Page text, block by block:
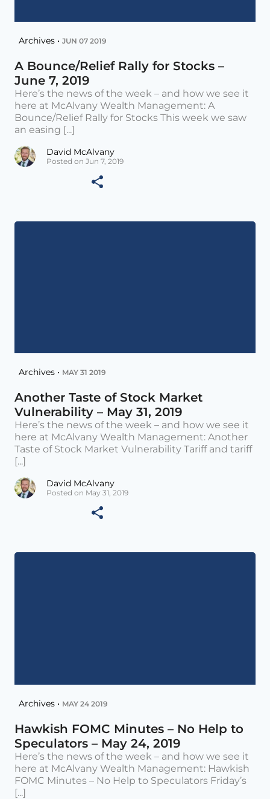
Archives • JUN 07 2019
A Bounce/Relief Rally for Stocks –
June 7, 2019
Here’s the news of the week – and how we see it
here at McAlvany Wealth Management: A
Bounce/Relief Rally for Stocks This week we saw
an easing [...]
David McAlvany
Posted on Jun 7, 2019
Archives • MAY 31 2019
Another Taste of Stock Market
Vulnerability – May 31, 2019
Here’s the news of the week – and how we see it
here at McAlvany Wealth Management: Another
Taste of Stock Market Vulnerability Tariff and tariff
[...]
David McAlvany
Posted on May 31, 2019
Archives • MAY 24 2019
Hawkish FOMC Minutes – No Help to
Speculators – May 24, 2019
Here’s the news of the week – and how we see it
here at McAlvany Wealth Management: Hawkish
FOMC Minutes – No Help to Speculators Friday’s
[...]